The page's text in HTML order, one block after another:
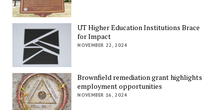
UT Higher Education Institutions Brace
for Impact
NOVEMBER 22, 2024
Brownfield remediation grant highlights
employment opportunities
NOVEMBER 16, 2024